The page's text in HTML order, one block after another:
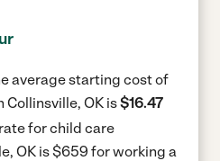
average starting cost of
OK is$16.47
for child care
OK is $659 for working a